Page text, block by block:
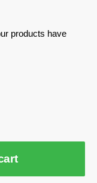
products have